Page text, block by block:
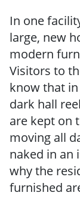
In one
large, new
modern
Visitors to
know that
dark hall
are kept on
moving all
naked in an
why the
furnished